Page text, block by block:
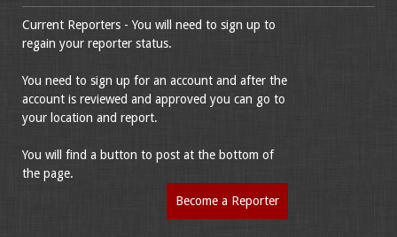
Current Reporters - You will need to sign up to
regain your reporter status.
You need to sign up for an account and after the
account is reviewed and approved you can go to
your location and report.
You will find a button to post at the bottom of
the page.
Become a Reporter